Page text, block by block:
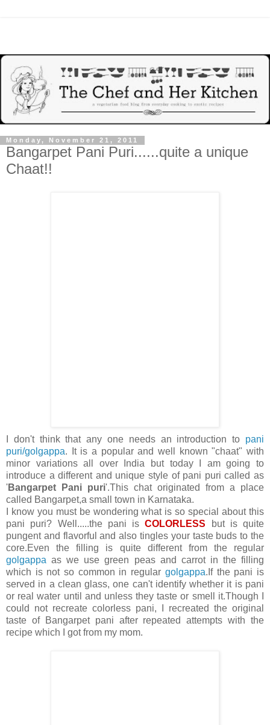
Monday, November 21, 2011
Bangarpet Pani Puri......quite a unique
Chaat!!
I don't think that any one needs an introduction to pani
puri/golgappa. It is a popular and well known "chaat" with
minor variations all over India but today I am going to
introduce a different and unique style of pani puri called as
'Bangarpet Pani puri'.This chat originated from a place
called Bangarpet,a small town in Karnataka.
I know you must be wondering what is so special about this
pani puri? Well.....the pani isCOLORLESS but is quite
pungent and flavorful and also tingles your taste buds to the
core.Even the filling is quite different from the regular
golgappa as we use green peas and carrot in the filling
which is not so common in regular golgappa.If the pani is
served in a clean glass, one can't identify whether it is pani
or real water until and unless they taste or smell it.Though I
could not recreate colorless pani, I recreated the original
taste of Bangarpet pani after repeated attempts with the
recipe which I got from my mom.